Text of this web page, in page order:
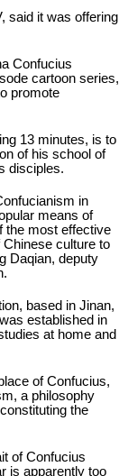
said it was offering
Confucius
cartoon series,
promote
13 minutes, is to
of his school of
disciples.
in
means of
the most effective
culture to
Daqian, deputy
based in Jinan,
established in
at home and
of Confucius,
a philosophy
the
of Confucius
is apparently too